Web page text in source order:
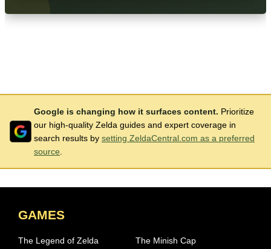
Google is changing how it surfaces content. Prioritize
our high-quality Zelda guides and expert coverage in
search results by setting ZeldaCentral.com as a preferred
source
GAMES
The Legend of Zelda
The Minish Cap